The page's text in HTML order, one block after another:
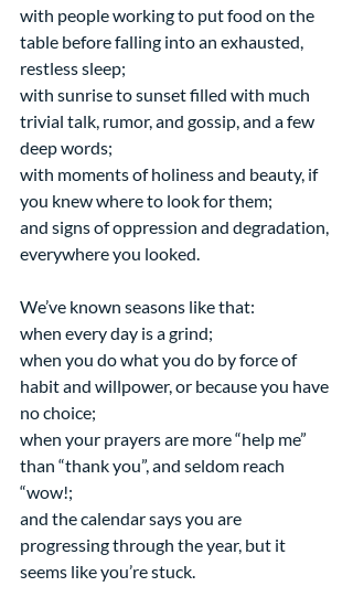
with people working to put food on the
table before falling into an exhausted,
restless sleep;
with sunrise to sunset filled with much
trivial talk, rumor, and gossip, and a few
deep words;
with moments of holiness and beauty, if
you knew where to look for them;
and signs of oppression and degradation,
everywhere you looked.
We’ve known seasons like that:
when every day is a grind;
when you do what you do by force of
habit and willpower, or because you have
no choice;
when your prayers are more “help me”
than “thank you”, and seldom reach
“wow!;
and the calendar says you are
progressing through the year, but it
seems like you’re stuck.